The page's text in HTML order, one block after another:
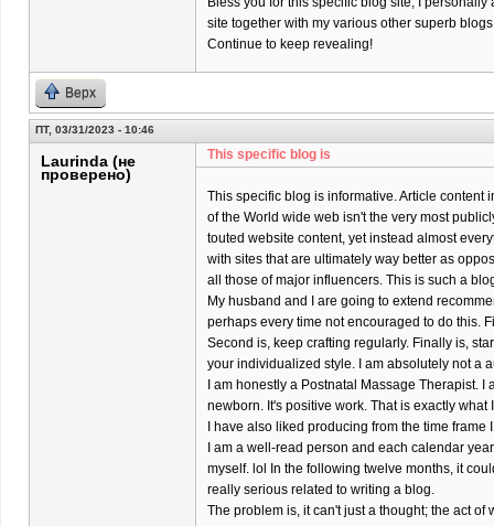
site together with my various other superb
Continue to keep revealing!
Верх
ПТ, 03/31/2023 - 10:46
Laurinda (не
проверено)
This specific blog is
This specific blog is informative. Article content
of the World wide web isn't the very most
touted website content, yet instead almost
with sites that are ultimately way better as
all those of major influencers. This is such a
My husband and I are going to extend
perhaps every time not encouraged to do this.
Second is, keep crafting regularly. Finally is,
your individualized style. I am absolutely not a
I am honestly a Postnatal Massage Therapist.
newborn. It's positive work. That is exactly
I have also liked producing from the time frame
I am a well-read person and each calendar
myself. lol In the following twelve months, it
really serious related to writing a blog.
The problem is, it can't just a thought; the act